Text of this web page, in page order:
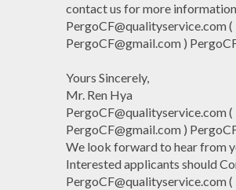
contact us for more
PergoCF@qualityservice.com (
PergoCF@gmail.com )
Yours Sincerely,
Mr. Ren Hya
PergoCF@qualityservice.com (
PergoCF@gmail.com )
We look forward to hear from
Interested applicants should
PergoCF@qualityservice.com (